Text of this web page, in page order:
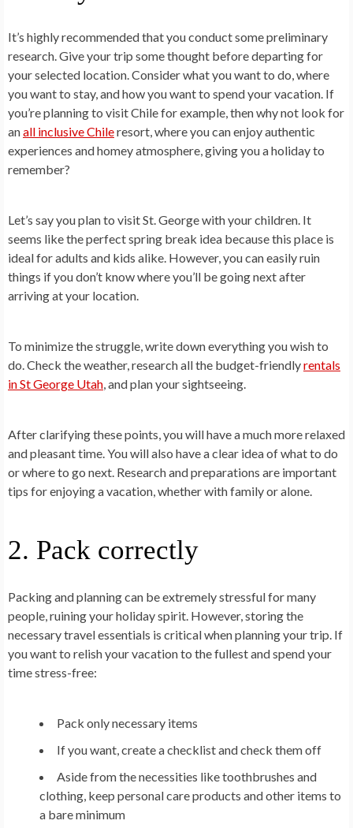
It’s highly recommended that you conduct some preliminary
research. Give your trip some thought before departing for
your selected location. Consider what you want to do, where
you want to stay, and how you want to spend your vacation. If
you’re planning to visit Chile for example, then why not look for
anall inclusive Chileresort, where you can enjoy authentic
experiences and homey atmosphere, giving you a holiday to
remember?
Let’s say you plan to visit St. George with your children. It
seems like the perfect spring break idea because this place is
ideal for adults and kids alike. However, you can easily ruin
things if you don’t know where you’ll be going next after
arriving at your location.
To minimize the struggle, write down everything you wish to
do. Check the weather, research all the budget-friendlyrentals
in St George Utah , and plan your sightseeing.
After clarifying these points, you will have a much more relaxed
and pleasant time. You will also have a clear idea of what to do
or where to go next. Research and preparations are important
tips for enjoying a vacation, whether with family or alone.
2. Pack correctly
Packing and planning can be extremely stressful for many
people, ruining your holiday spirit. However, storing the
necessary travel essentials is critical when planning your trip. If
you want to relish your vacation to the fullest and spend your
time stress-free:
Pack only necessary items
If you want, create a checklist and check them off
Aside from the necessities like toothbrushes and
clothing, keep personal care products and other items to
a bare minimum